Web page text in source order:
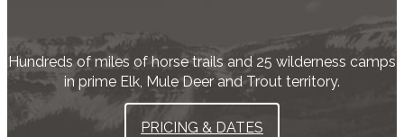
Hundreds of miles of horse trails and 25 wilderness camps
in prime Elk, Mule Deer and Trout territory.
PRICING & DATES